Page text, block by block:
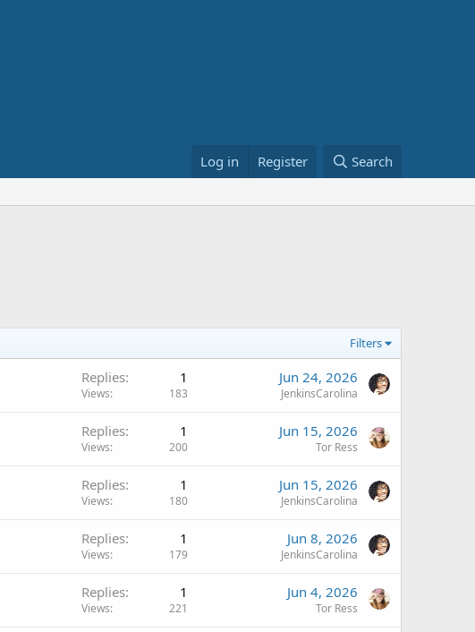
Log in Register Search
Filters
Replies 1
Views 183
Jun 24, 2026
JenkinsCarolina
Replies 1
Views 200
Jun 15, 2026
Tor Ress
Replies 1
Views 180
Jun 15, 2026
JenkinsCarolina
Replies 1
Views 179
Jun 8, 2026
JenkinsCarolina
Replies 1
Views 221
Jun 4, 2026
Tor Ress